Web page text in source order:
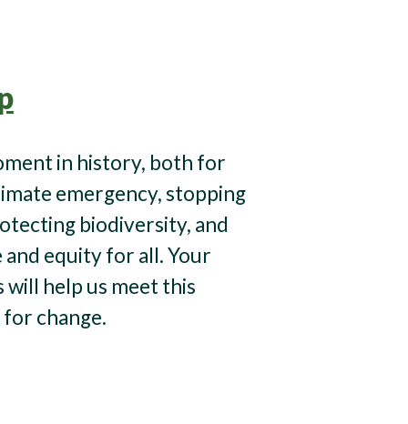
in history, both for
emergency, stopping
biodiversity, and
equity for all. Your
will help us meet this
change.